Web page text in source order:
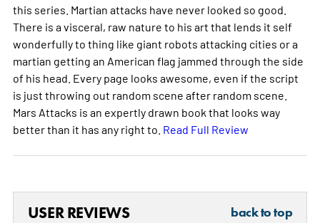
this series. Martian attacks have never looked so good.
There is a visceral, raw nature to his art that lends it self
wonderfully to thing like giant robots attacking cities or a
martian getting an American flag jammed through the side
of his head. Every page looks awesome, even if the script
is just throwing out random scene after random scene.
Mars Attacks is an expertly drawn book that looks way
better than it has any right to. Read Full Review
USER REVIEWS back to top